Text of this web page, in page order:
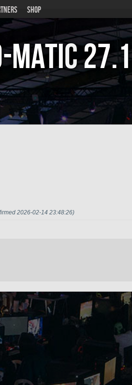
SHOP
Matic27.1
2026-02-14 23:48:26)